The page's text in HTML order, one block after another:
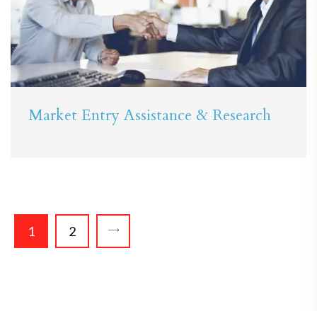
Market Entry Assistance & Research
1 2